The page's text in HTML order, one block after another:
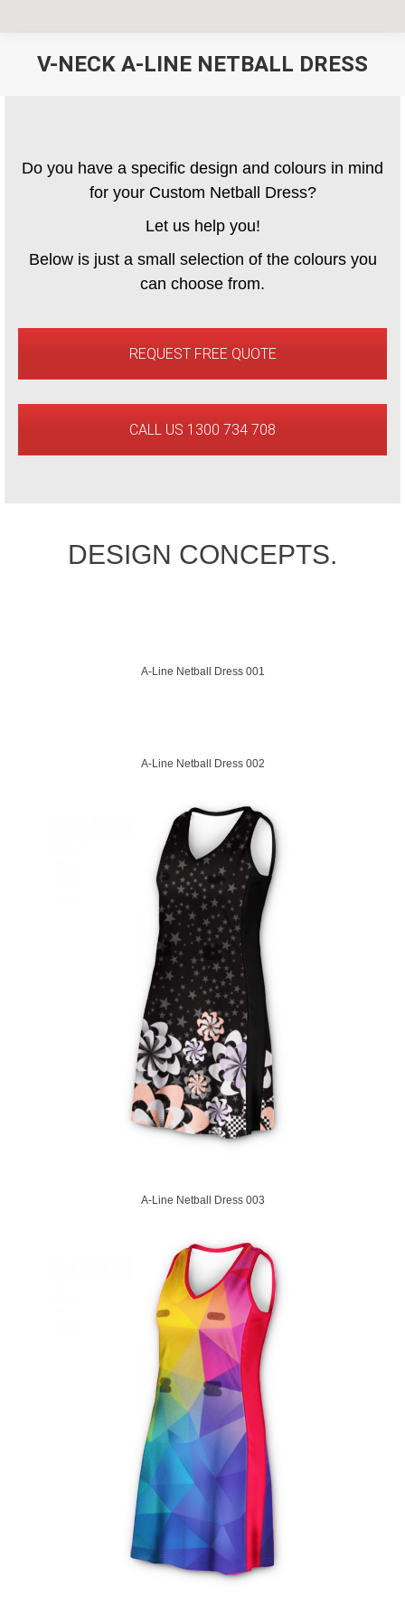
V-NECK A-LINE NETBALL DRESS
Do you have a specific design and colours in mind
for your Custom Netball Dress?
Let us help you!
Below is just a small selection of the colours you
can choose from.
REQUEST FREE QUOTE
CALL US 1300 734 708
DESIGN CONCEPTS.
A-Line Netball Dress 001
A-Line Netball Dress 002
A-Line Netball Dress 003